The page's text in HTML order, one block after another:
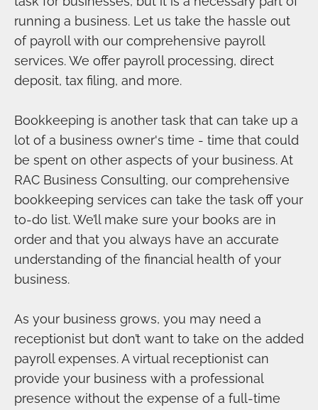
running a business. Let us take the hassle out
of payroll with our comprehensive payroll
services. We offer payroll processing, direct
deposit, tax filing, and more.
Bookkeeping is another task that can take up a
lot of a business owner's time - time that could
be spent on other aspects of your business. At
RAC Business Consulting, our comprehensive
bookkeeping services can take the task off your
to-do list. We’ll make sure your books are in
order and that you always have an accurate
understanding of the financial health of your
business.
As your business grows, you may need a
receptionist but don’t want to take on the added
payroll expenses. A virtual receptionist can
provide your business with a professional
presence without the expense of a full-time